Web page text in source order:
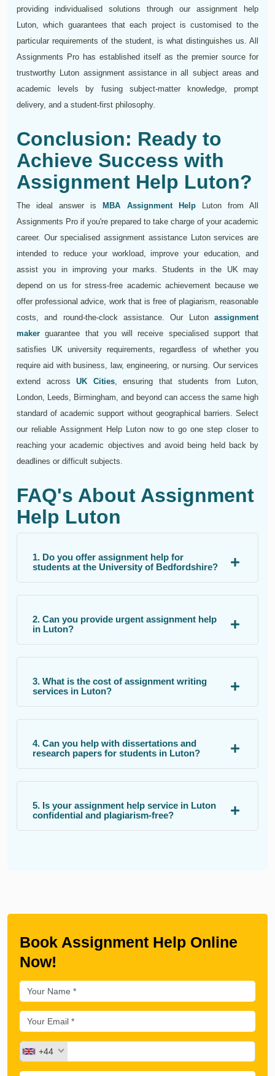
providing individualised solutions through our assignment help
Luton, which guarantees that each project is customised to the
particular requirements of the student, is what distinguishes us. All
Assignments Pro has established itself as the premier source for
trustworthy Luton assignment assistance in all subject areas and
academic levels by fusing subject-matter knowledge, prompt
delivery, and a student-first philosophy.
Conclusion: Ready to
Achieve Success with
Assignment Help Luton?
The ideal answer is MBA Assignment HelpLuton from All
Assignments Pro if you're prepared to take charge of your academic
career. Our specialised assignment assistance Luton services are
intended to reduce your workload, improve your education, and
assist you in improving your marks. Students in the UK may
depend on us for stress-free academic achievement because we
offer professional advice, work that is free of plagiarism, reasonable
costs, and round-the-clock assistance. Our Luton assignment
maker guarantee that you will receive specialised support that
satisfies UK university requirements, regardless of whether you
require aid with business, law, engineering, or nursing. Our services
extend across UK Cities, ensuring that students from Luton,
London, Leeds, Birmingham, and beyond can access the same high
standard of academic support without geographical barriers. Select
our reliable Assignment Help Luton now to go one step closer to
reaching your academic objectives and avoid being held back by
deadlines or difficult subjects.
FAQ's About Assignment
Help Luton
1. Do you offer assignment help for
students at the University of Bedfordshire?
2. Can you provide urgent assignment help
in Luton?
3. What is the cost of assignment writing
services in Luton?
4. Can you help with dissertations and
research papers for students in Luton?
5. Is your assignment help service in Luton
confidential and plagiarism-free?
Book Assignment Help Online
Now!
+44